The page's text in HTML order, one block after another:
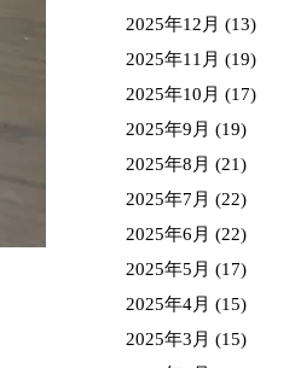
2025年12月 (13)
2025年11月 (19)
2025年10月 (17)
2025年9月 (19)
2025年8月 (21)
2025年7月 (22)
2025年6月 (22)
2025年5月 (17)
2025年4月 (15)
2025年3月 (15)